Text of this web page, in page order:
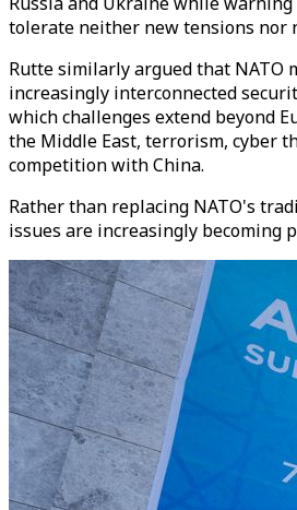
tolerate neither new tensions nor
Rutte similarly argued that NATO
increasingly interconnected
which challenges extend beyond
the Middle East, terrorism, cyber
competition with China.
Rather than replacing NATO's
issues are increasingly becoming